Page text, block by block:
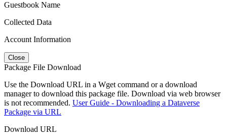
Guestbook Name
Collected Data
Account Information
Close
Package File Download
Use the Download URL in a Wget command or a download
manager to download this package file. Download via web browser
is not recommended. User Guide - Downloading a Dataverse
Package via URL
Download URL